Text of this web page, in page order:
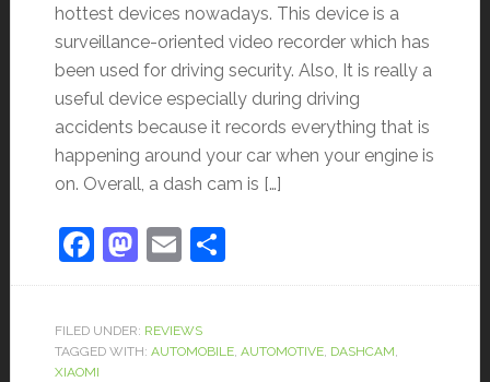
hottest devices nowadays. This device is a
surveillance-oriented video recorder which has
been used for driving security. Also, It is really a
useful device especially during driving
accidents because it records everything that is
happening around your car when your engine is
on. Overall, a dash cam is […]
Facebook
Mastodon
EmailShare
FILED UNDER: REVIEWS
TAGGED WITH: AUTOMOBILE, AUTOMOTIVE, DASHCAM
XIAOMI